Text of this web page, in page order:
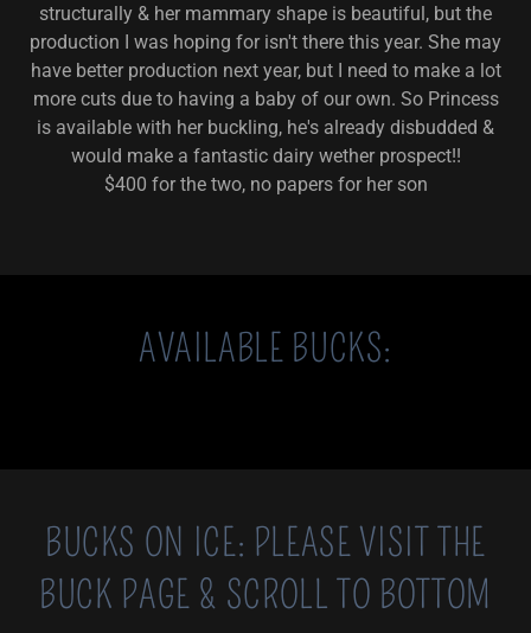
structurally & her mammary shape is beautiful, but the
production I was hoping for isn't there this year. She may
have better production next year, but I need to make a lot
more cuts due to having a baby of our own. So Princess
is available with her buckling, he's already disbudded &
would make a fantastic dairy wether prospect!!
$400 for the two, no papers for her son
AVAILABLE BUCKS:
BUCKS ON ICE: PLEASE VISIT THE
BUCK PAGE & SCROLL TO BOTTOM